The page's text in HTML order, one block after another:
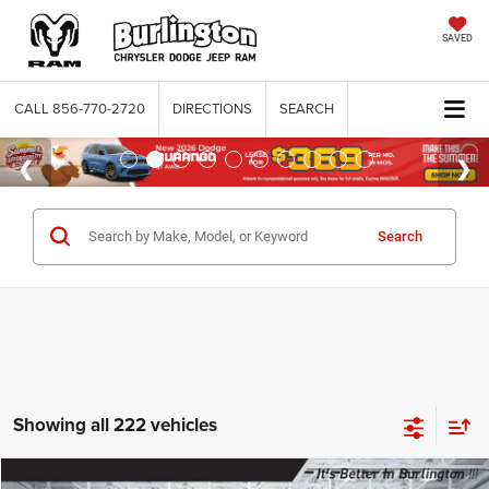
SAVED
CALL 856-770-2720 DIRECTIONS SEARCH
Search
Showing all 222 vehicles